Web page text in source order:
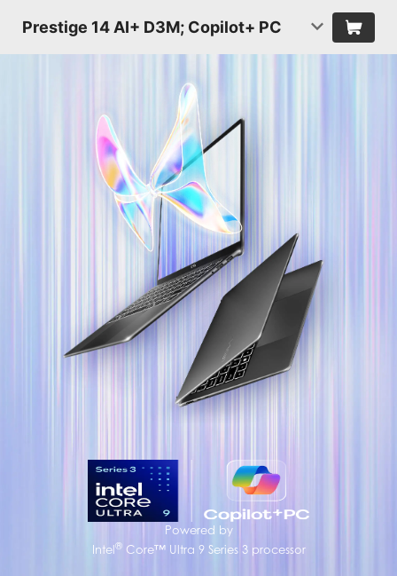
Prestige 14 AI+ D3M; Copilot+ PC
Powered by
Intel ®Core™ Ultra 9 Series 3 processor